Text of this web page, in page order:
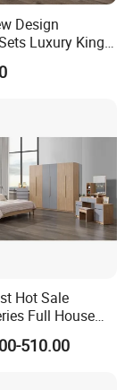
in 2003, located
furniture
standard
Design
Luxury King
Bedroom Set
Hot Sale
Full House
Project
Furniture
510.00